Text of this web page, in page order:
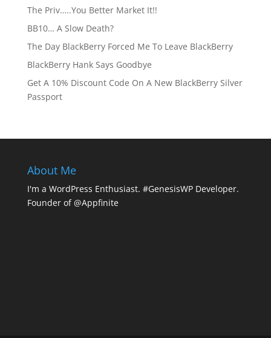
The Priv…..You Better Market It!!
BB10… A Slow Death?
The Day BlackBerry Forced Me To Leave BlackBerry
BlackBerry Hank Says Goodbye
Get A 10% Discount Code On A New BlackBerry Silver
Passport
About Me
I'm a WordPress Enthusiast. #GenesisWP Developer.
Founder of @Appfinite